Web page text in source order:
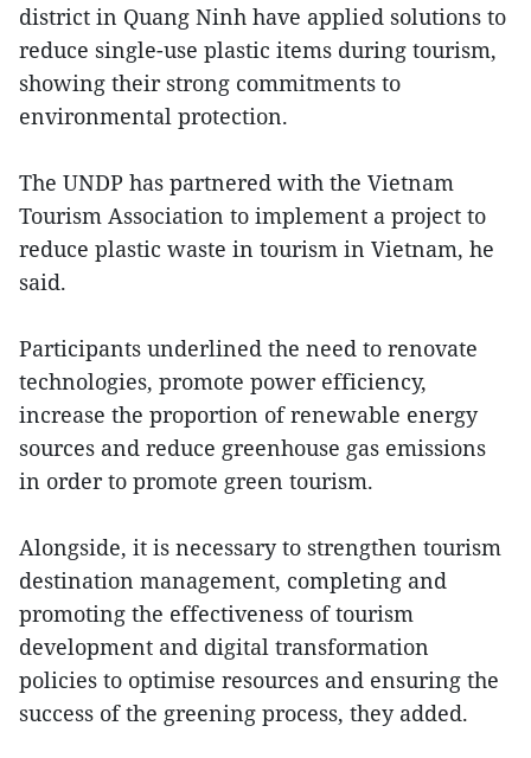
district in Quang Ninh have applied solutions to
reduce single-use plastic items during tourism,
showing their strong commitments to
environmental protection.
The UNDP has partnered with the Vietnam
Tourism Association to implement a project to
reduce plastic waste in tourism in Vietnam, he
said.
Participants underlined the need to renovate
technologies, promote power efficiency,
increase the proportion of renewable energy
sources and reduce greenhouse gas emissions
in order to promote green tourism.
Alongside, it is necessary to strengthen tourism
destination management, completing and
promoting the effectiveness of tourism
development and digital transformation
policies to optimise resources and ensuring the
success of the greening process, they added.